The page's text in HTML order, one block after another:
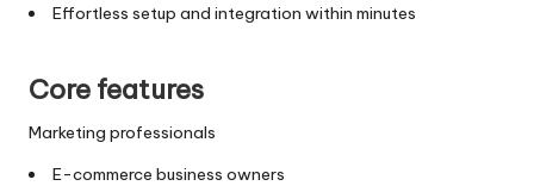
Effortless setup and integration within minutes
Core features
Marketing professionals
E-commerce business owners